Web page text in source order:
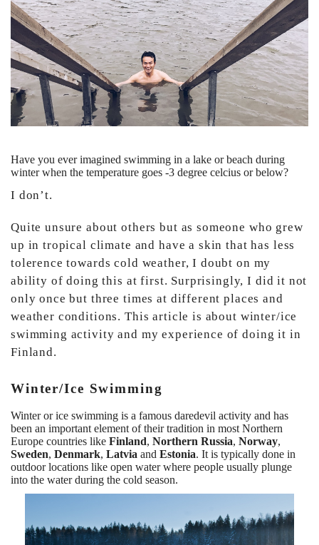
Have you ever imagined swimming in a lake or beach during
winter when the temperature goes -3 degree celcius or below?
I don’t.
Quite unsure about others but as someone who grew
up in tropical climate and have a skin that has less
tolerence towards cold weather, I doubt on my
ability of doing this at first. Surprisingly, I did it not
only once but three times at different places and
weather conditions. This article is about winter/ice
swimming activity and my experience of doing it in
Finland.
Winter/Ice Swimming
Winter or ice swimming is a famous daredevil activity and has
been an important element of their tradition in most Northern
Europe countries like Finland, Northern Russia, Norway,
Sweden, Denmark, Latvia and Estonia. It is typically done in
outdoor locations like open water where people usually plunge
into the water during the cold season.